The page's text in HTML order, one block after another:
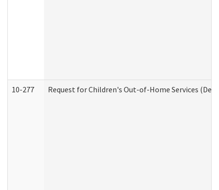
10-277 Request for Children's Out-of-Home Services